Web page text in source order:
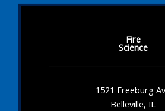
Fire
Science
1521 Freeburg
Belleville, IL